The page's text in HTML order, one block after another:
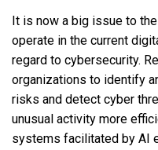
It is now a big issue to
operate in the current
regard to cybersecurity.
organizations to identify
risks and detect cyber
unusual activity more
systems facilitated by AI